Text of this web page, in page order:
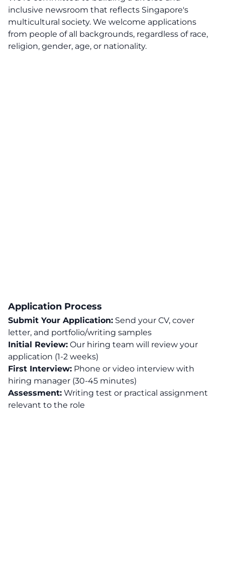
inclusive newsroom that reflects Singapore's
multicultural society. We welcome applications
from people of all backgrounds, regardless of race,
religion, gender, age, or nationality.
Application Process
Submit Your Application: Send your CV, cover
letter, and portfolio/writing samples
Initial Review: Our hiring team will review your
application (1-2 weeks)
First Interview: Phone or video interview with
hiring manager (30-45 minutes)
Assessment: Writing test or practical assignment
relevant to the role